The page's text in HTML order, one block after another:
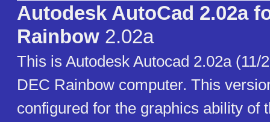
Autodesk AutoCad 2.02a
Rainbow 2.02a
This is Autodesk Autocad 2.02a (11/
DEC Rainbow computer. This
configured for the graphics ability of